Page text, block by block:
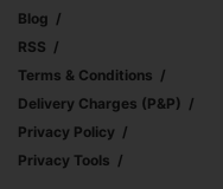
Blog
RSS
Terms & Conditions
Delivery Charges (p&p)
Privacy Policy
Privacy Tools